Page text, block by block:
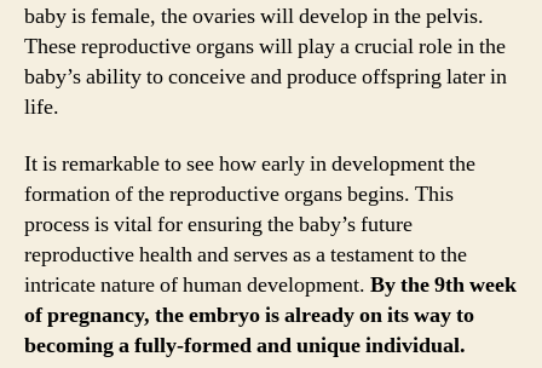
baby is female, the ovaries will develop in the pelvis.
These reproductive organs will play a crucial role in the
baby’s ability to conceive and produce offspring later in
life.
It is remarkable to see how early in development the
formation of the reproductive organs begins. This
process is vital for ensuring the baby’s future
reproductive health and serves as a testament to the
intricate nature of human development. By the 9th week
of pregnancy, the embryo is already on its way to
becoming a fully-formed and unique individual.